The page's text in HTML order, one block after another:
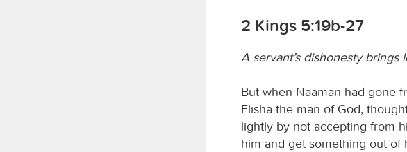
2 Kings 5:19b-27
A servant’s dishonesty brings
But when Naaman had gone
Elisha the man of God,
lightly by not accepting from
him and get something out of